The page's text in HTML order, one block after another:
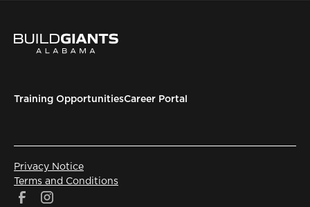
Training OpportunitiesCareer Portal
Privacy Notice
Terms and Conditions